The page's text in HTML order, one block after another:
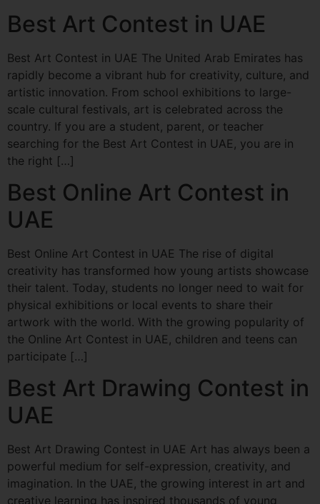
Best Art Contest in UAE
Best Art Contest in UAE The United Arab Emirates has
rapidly become a vibrant hub for creativity, culture, and
artistic innovation. From school exhibitions to large-
scale cultural festivals, art is celebrated across the
country. If you are a student, parent, or teacher
searching for the Best Art Contest in UAE, you are in
the right […]
Best Online Art Contest in
UAE
Best Online Art Contest in UAE The rise of digital
creativity has transformed how young artists showcase
their talent. Today, students no longer need to wait for
physical exhibitions or local events to share their
artwork with the world. With the growing popularity of
the Online Art Contest in UAE, children and teens can
participate […]
Best Art Drawing Contest in
UAE
Best Art Drawing Contest in UAE Art has always been a
powerful medium for self-expression, creativity, and
imagination. In the UAE, the growing interest in art and
creative learning has inspired thousands of young